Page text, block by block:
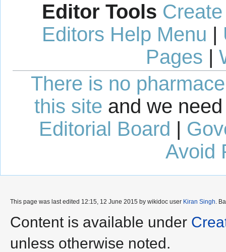
Editor Tools
Editors Help Menu
Pages
There is no
this site and we
Editorial Board |
Avoid
This page was last edited 12:15, 12 June 2015 by wikidoc user Kiran Singh.
Content is available under
unless otherwise noted.